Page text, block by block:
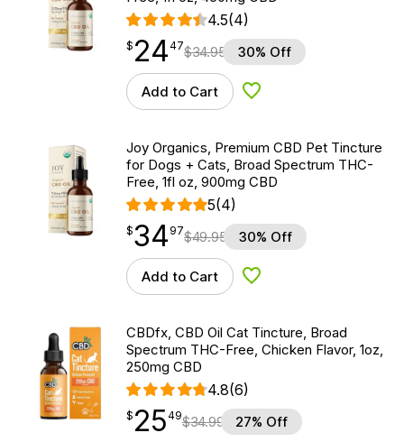
4.5(4)
$24.47
$ 24
point 47$34.95 30% Off
Add to Cart Add to Wishlist
Joy Organics, Premium CBD Pet Tincture
for Dogs + Cats, Broad Spectrum THC-
Free, 1fl oz, 900mg CBD
5(4)
$34.97
$34
point 97$49.95 30% Off
Add to Cart Add to Wishlist
CBDfx, CBD Oil Cat Tincture, Broad
Spectrum THC-Free, Chicken Flavor, 1oz,
250mg CBD
4.8(6)
$25.49
$ 25
point 49$34.99 27% Off